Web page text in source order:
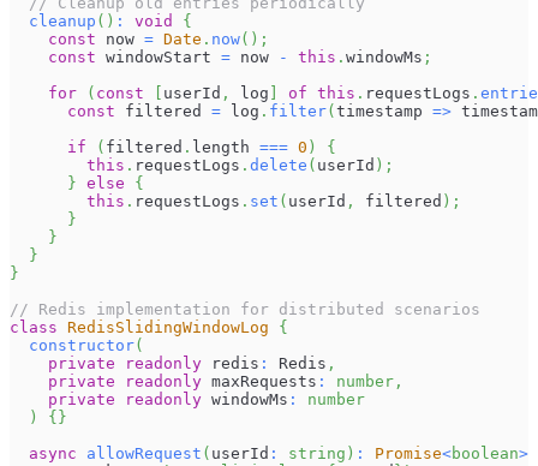
cleanup ( ) : void
{
const now = Date . now( ) ;
const windowStart = now - this . windowMs ;
for
( const userId , log of this . requestLogs .
const filtered = log . filter( timestamp =>
if
( filtered . length === 0 )
{
this . requestLogs . delete ( userId ) ;
} else
{
this . requestLogs . set ( userId , filtered ) ;
}
}
}
}
// Redis implementation for distributed scenarios
class RedisSlidingWindowLog
{
constructor(
private
readonly redis : Redis ,
private
readonly maxRequests : number ,
private
readonly windowMs :
number
)
{ }
async
allowRequest ( userId : string ) : Promise<boolean>